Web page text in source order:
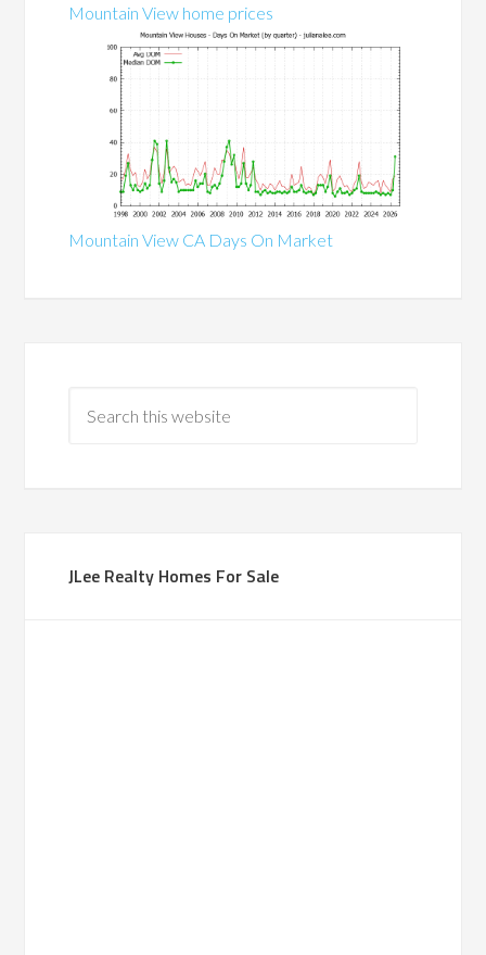
Mountain View home prices
Mountain View CA Days On Market
JLee Realty Homes For Sale